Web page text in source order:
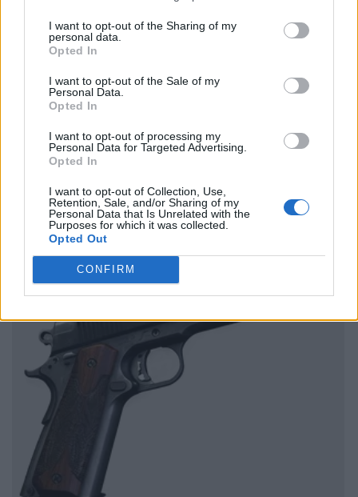
I want to opt-out of the Sharing of my
personal data.
Opted In
I want to opt-out of the Sale of my
Personal Data.
Opted In
I want to opt-out of processing my
Personal Data for Targeted Advertising.
Opted In
I want to opt-out of Collection, Use,
Retention, Sale, and/or Sharing of my
Personal Data that Is Unrelated with the
Purposes for which it was collected.
Opted Out
CONFIRM